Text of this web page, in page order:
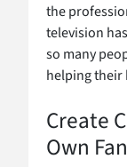
the
television
so many
helping their
Create
Own